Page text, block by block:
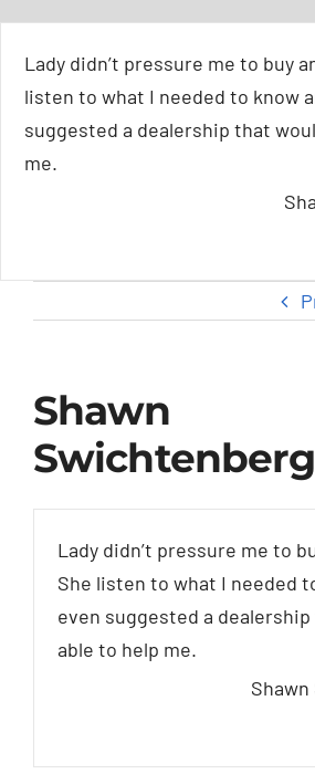
content
Lady didn’t pressure me to buy
listen to what I needed to know
suggested a dealership that
me.
Shawn
Swichtenberg
Lady didn’t pressure me to
She listen to what I needed
even suggested a
able to help me.